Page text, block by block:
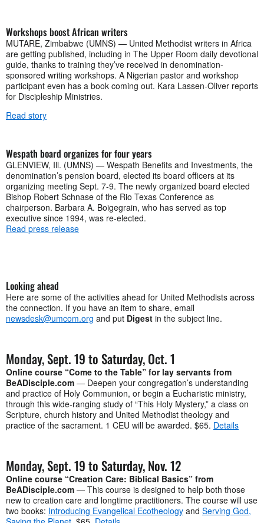
Workshops boost African writers
MUTARE, Zimbabwe (UMNS) — United Methodist writers in Africa
are getting published, including in The Upper Room daily devotional
guide, thanks to training they’ve received in denomination-
sponsored writing workshops. A Nigerian pastor and workshop
participant even has a book coming out. Kara Lassen-Oliver reports
for Discipleship Ministries.
Read story
Wespath board organizes for four years
GLENVIEW, Ill. (UMNS) — Wespath Benefits and Investments, the
denomination’s pension board, elected its board officers at its
organizing meeting Sept. 7-9. The newly organized board elected
Bishop Robert Schnase of the Rio Texas Conference as
chairperson. Barbara A. Boigegrain, who has served as top
executive since 1994, was re-elected.
Read press release
Looking ahead
Here are some of the activities ahead for United Methodists across
the connection. If you have an item to share, email
newsdesk@umcom.org and put Digest in the subject line.
Monday, Sept. 19 to Saturday, Oct. 1
Online course “Come to the Table” for lay servants from
BeADisciple.com — Deepen your congregation’s understanding
and practice of Holy Communion, or begin a Eucharistic ministry,
through this wide-ranging study of “This Holy Mystery,” a class on
Scripture, church history and United Methodist theology and
practice of the sacrament. 1 CEU will be awarded. $65. Details
Monday, Sept. 19 to Saturday, Nov. 12
Online course “Creation Care: Biblical Basics” from
BeADisciple.com — This course is designed to help both those
new to creation care and longtime practitioners. The course will use
two books: Introducing Evangelical Ecotheology and Serving God,